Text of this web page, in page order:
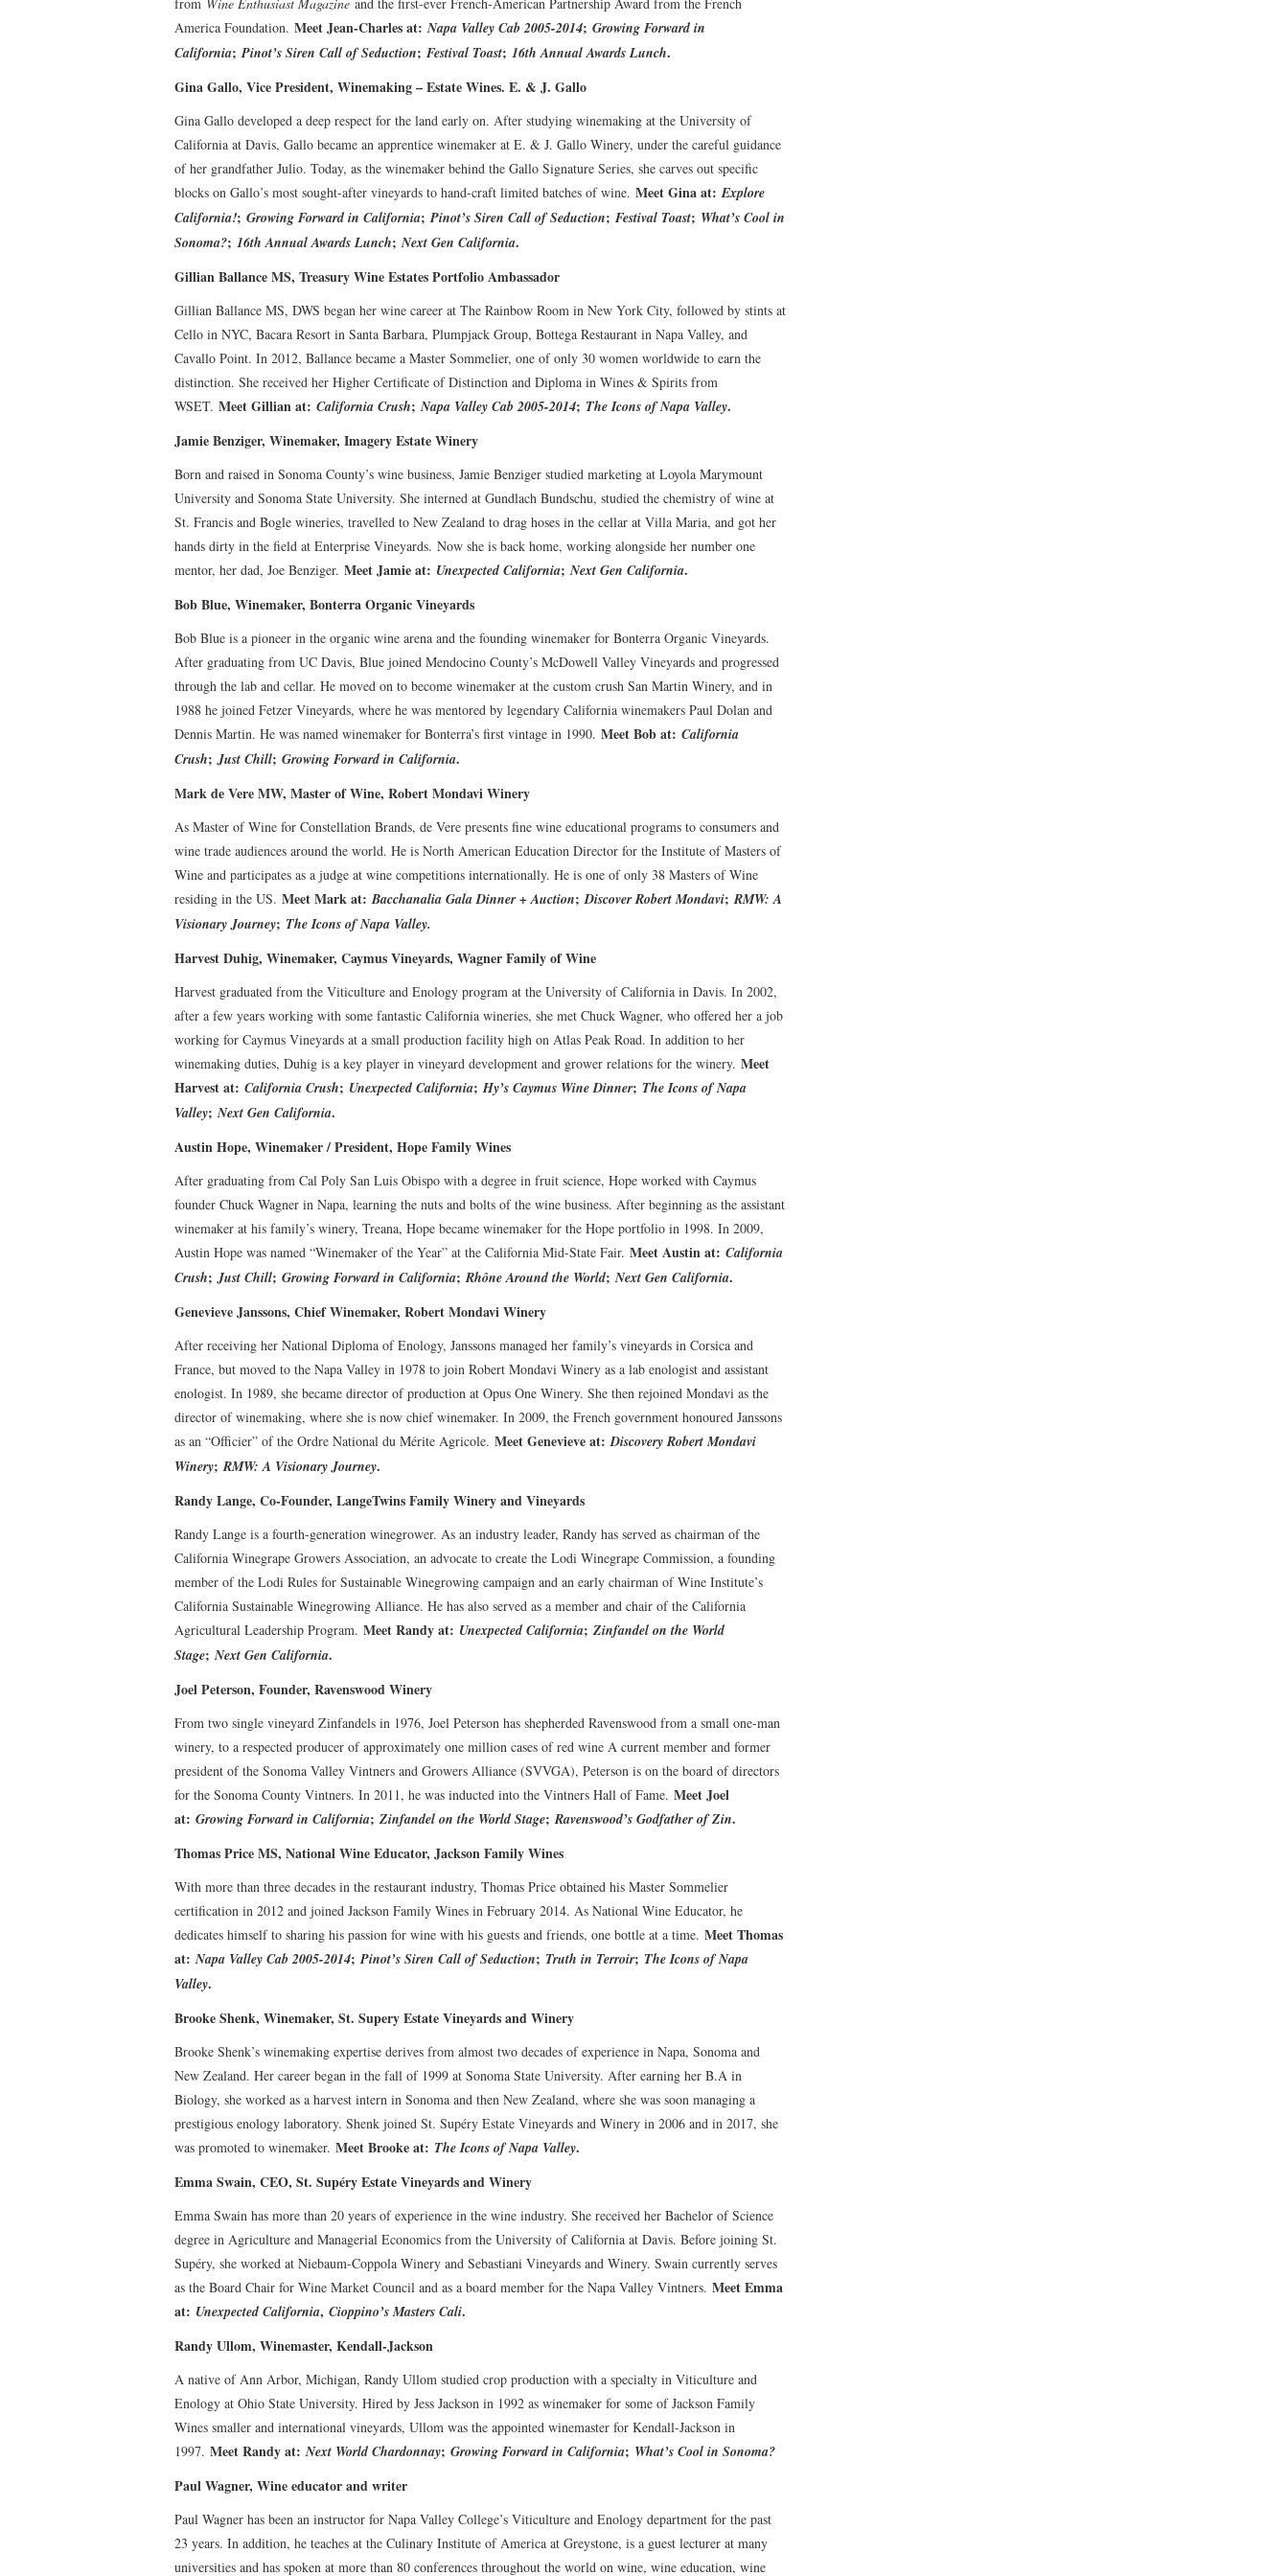
America Foundation. Meet Jean-Charles at:Napa Valley Cab 2005-2014; Growing Forward in
California;Pinot’s Siren Call of Seduction; Festival Toast; 16th Annual Awards Lunch.
Gina Gallo, Vice President, Winemaking – Estate Wines. E. & J. Gallo
Gina Gallo developed a deep respect for the land early on. After studying winemaking at the University of
California at Davis, Gallo became an apprentice winemaker at E. & J. Gallo Winery, under the careful guidance
of her grandfather Julio. Today, as the winemaker behind the Gallo Signature Series, she carves out specific
blocks on Gallo’s most sought-after vineyards to hand-craft limited batches of wine. Meet Gina at:Explore
California!; Growing Forward in California;Pinot’s Siren Call of Seduction; Festival Toast; What’s Cool in
Sonoma?; 16th Annual Awards Lunch;Next Gen California.
Gillian Ballance MS, Treasury Wine Estates Portfolio Ambassador
Gillian Ballance MS, DWS began her wine career at The Rainbow Room in New York City, followed by stints at
Cello in NYC, Bacara Resort in Santa Barbara, Plumpjack Group, Bottega Restaurant in Napa Valley, and
Cavallo Point. In 2012, Ballance became a Master Sommelier, one of only 30 women worldwide to earn the
distinction. She received her Higher Certificate of Distinction and Diploma in Wines & Spirits from
WSET. Meet Gillian at: California Crush;Napa Valley Cab 2005-2014; The Icons of Napa Valley.
Jamie Benziger, Winemaker, Imagery Estate Winery
Born and raised in Sonoma County’s wine business, Jamie Benziger studied marketing at Loyola Marymount
University and Sonoma State University. She interned at Gundlach Bundschu, studied the chemistry of wine at
St. Francis and Bogle wineries, travelled to New Zealand to drag hoses in the cellar at Villa Maria, and got her
hands dirty in the field at Enterprise Vineyards. Now she is back home, working alongside her number one
mentor, her dad, Joe Benziger. Meet Jamie at: Unexpected California;Next Gen California.
Bob Blue, Winemaker, Bonterra Organic Vineyards
Bob Blue is a pioneer in the organic wine arena and the founding winemaker for Bonterra Organic Vineyards.
After graduating from UC Davis, Blue joined Mendocino County’s McDowell Valley Vineyards and progressed
through the lab and cellar. He moved on to become winemaker at the custom crush San Martin Winery, and in
1988 he joined Fetzer Vineyards, where he was mentored by legendary California winemakers Paul Dolan and
Dennis Martin. He was named winemaker for Bonterra’s first vintage in 1990. Meet Bob at: California
Crush;Just Chill; Growing Forward in California.
Mark de Vere MW, Master of Wine, Robert Mondavi Winery
As Master of Wine for Constellation Brands, de Vere presents fine wine educational programs to consumers and
wine trade audiences around the world. He is North American Education Director for the Institute of Masters of
Wine and participates as a judge at wine competitions internationally. He is one of only 38 Masters of Wine
residing in the US. Meet Mark at:Bacchanalia Gala Dinner + Auction;Discover Robert Mondavi;RMW: A
Visionary Journey; The Icons of Napa Valley.
Harvest Duhig, Winemaker, Caymus Vineyards, Wagner Family of Wine
Harvest graduated from the Viticulture and Enology program at the University of California in Davis. In 2002,
after a few years working with some fantastic California wineries, she met Chuck Wagner, who offered her a job
working for Caymus Vineyards at a small production facility high on Atlas Peak Road. In addition to her
winemaking duties, Duhig is a key player in vineyard development and grower relations for the winery. Meet
Harvest at: California Crush; Unexpected California;Hy’s Caymus Wine Dinner; The Icons of Napa
Valley;Next Gen California.
Austin Hope, Winemaker / President, Hope Family Wines
After graduating from Cal Poly San Luis Obispo with a degree in fruit science, Hope worked with Caymus
founder Chuck Wagner in Napa, learning the nuts and bolts of the wine business. After beginning as the assistant
winemaker at his family’s winery, Treana, Hope became winemaker for the Hope portfolio in 1998. In 2009,
Austin Hope was named “Winemaker of the Year” at the California Mid-State Fair. Meet Austin at: California
Crush;Just Chill; Growing Forward in California;Rhône Around the World;Next Gen California.
Genevieve Janssons, Chief Winemaker, Robert Mondavi Winery
After receiving her National Diploma of Enology, Janssons managed her family’s vineyards in Corsica and
France, but moved to the Napa Valley in 1978 to join Robert Mondavi Winery as a lab enologist and assistant
enologist. In 1989, she became director of production at Opus One Winery. She then rejoined Mondavi as the
director of winemaking, where she is now chief winemaker. In 2009, the French government honoured Janssons
as an “Officier” of the Ordre National du Mérite Agricole. Meet Genevieve at:Discovery Robert Mondavi
Winery;RMW: A Visionary Journey.
Randy Lange, Co-Founder, LangeTwins Family Winery and Vineyards
Randy Lange is a fourth-generation winegrower. As an industry leader, Randy has served as chairman of the
California Winegrape Growers Association, an advocate to create the Lodi Winegrape Commission, a founding
member of the Lodi Rules for Sustainable Winegrowing campaign and an early chairman of Wine Institute’s
California Sustainable Winegrowing Alliance. He has also served as a member and chair of the California
Agricultural Leadership Program. Meet Randy at: Unexpected California; Zinfandel on the World
Stage;Next Gen California.
Joel Peterson, Founder, Ravenswood Winery
From two single vineyard Zinfandels in 1976, Joel Peterson has shepherded Ravenswood from a small one-man
winery, to a respected producer of approximately one million cases of red wine A current member and former
president of the Sonoma Valley Vintners and Growers Alliance (SVVGA), Peterson is on the board of directors
for the Sonoma County Vintners. In 2011, he was inducted into the Vintners Hall of Fame. Meet Joel
at: Growing Forward in California; Zinfandel on the World Stage;Ravenswood’s Godfather of Zin.
Thomas Price MS, National Wine Educator, Jackson Family Wines
With more than three decades in the restaurant industry, Thomas Price obtained his Master Sommelier
certification in 2012 and joined Jackson Family Wines in February 2014. As National Wine Educator, he
dedicates himself to sharing his passion for wine with his guests and friends, one bottle at a time. Meet Thomas
at:Napa Valley Cab 2005-2014;Pinot’s Siren Call of Seduction; Truth in Terroir; The Icons of Napa
Valley.
Brooke Shenk, Winemaker, St. Supery Estate Vineyards and Winery
Brooke Shenk’s winemaking expertise derives from almost two decades of experience in Napa, Sonoma and
New Zealand. Her career began in the fall of 1999 at Sonoma State University. After earning her B.A in
Biology, she worked as a harvest intern in Sonoma and then New Zealand, where she was soon managing a
prestigious enology laboratory. Shenk joined St. Supéry Estate Vineyards and Winery in 2006 and in 2017, she
was promoted to winemaker. Meet Brooke at: The Icons of Napa Valley.
Emma Swain, CEO, St. Supéry Estate Vineyards and Winery
Emma Swain has more than 20 years of experience in the wine industry. She received her Bachelor of Science
degree in Agriculture and Managerial Economics from the University of California at Davis. Before joining St.
Supéry, she worked at Niebaum-Coppola Winery and Sebastiani Vineyards and Winery. Swain currently serves
as the Board Chair for Wine Market Council and as a board member for the Napa Valley Vintners. Meet Emma
at: Unexpected California, Cioppino’s Masters Cali.
Randy Ullom, Winemaster, Kendall-Jackson
A native of Ann Arbor, Michigan, Randy Ullom studied crop production with a specialty in Viticulture and
Enology at Ohio State University. Hired by Jess Jackson in 1992 as winemaker for some of Jackson Family
Wines smaller and international vineyards, Ullom was the appointed winemaster for Kendall-Jackson in
1997. Meet Randy at:Next World Chardonnay; Growing Forward in California; What’s Cool in Sonoma?
Paul Wagner, Wine educator and writer
Paul Wagner has been an instructor for Napa Valley College’s Viticulture and Enology department for the past
23 years. In addition, he teaches at the Culinary Institute of America at Greystone, is a guest lecturer at many
universities and has spoken at more than 80 conferences throughout the world on wine, wine education, wine